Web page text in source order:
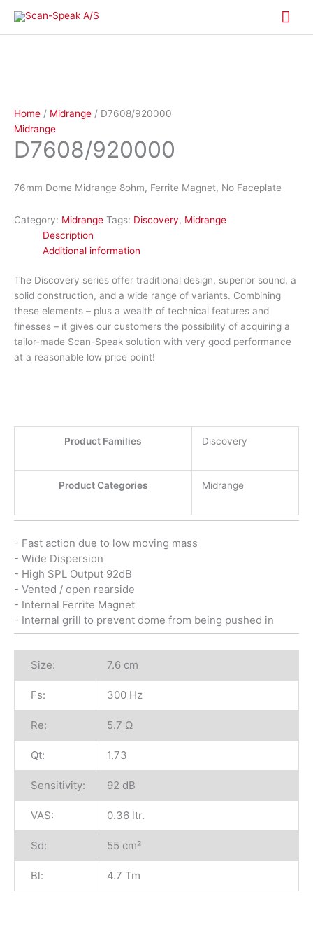
content
Home / Midrange / D7608/920000
Midrange
D7608/920000
76mm Dome Midrange 8ohm, Ferrite Magnet, No Faceplate
Category: Midrange Tags: Discovery, Midrange
Description
Additional information
The Discovery series offer traditional design, superior sound, a
solid construction, and a wide range of variants. Combining
these elements – plus a wealth of technical features and
finesses – it gives our customers the possibility of acquiring a
tailor-made Scan-Speak solution with very good performance
at a reasonable low price point!
Product Families Discovery
Product Categories Midrange
- Fast action due to low moving mass
- Wide Dispersion
- High SPL Output 92dB
- Vented / open rearside
- Internal Ferrite Magnet
- Internal grill to prevent dome from being pushed in
Size: 7.6 cm
Fs: 300 Hz
Re: 5.7 Ω
Qt: 1.73
Sensitivity: 92 dB
VAS: 0.36 ltr.
Sd: 55 cm²
Bl: 4.7 Tm